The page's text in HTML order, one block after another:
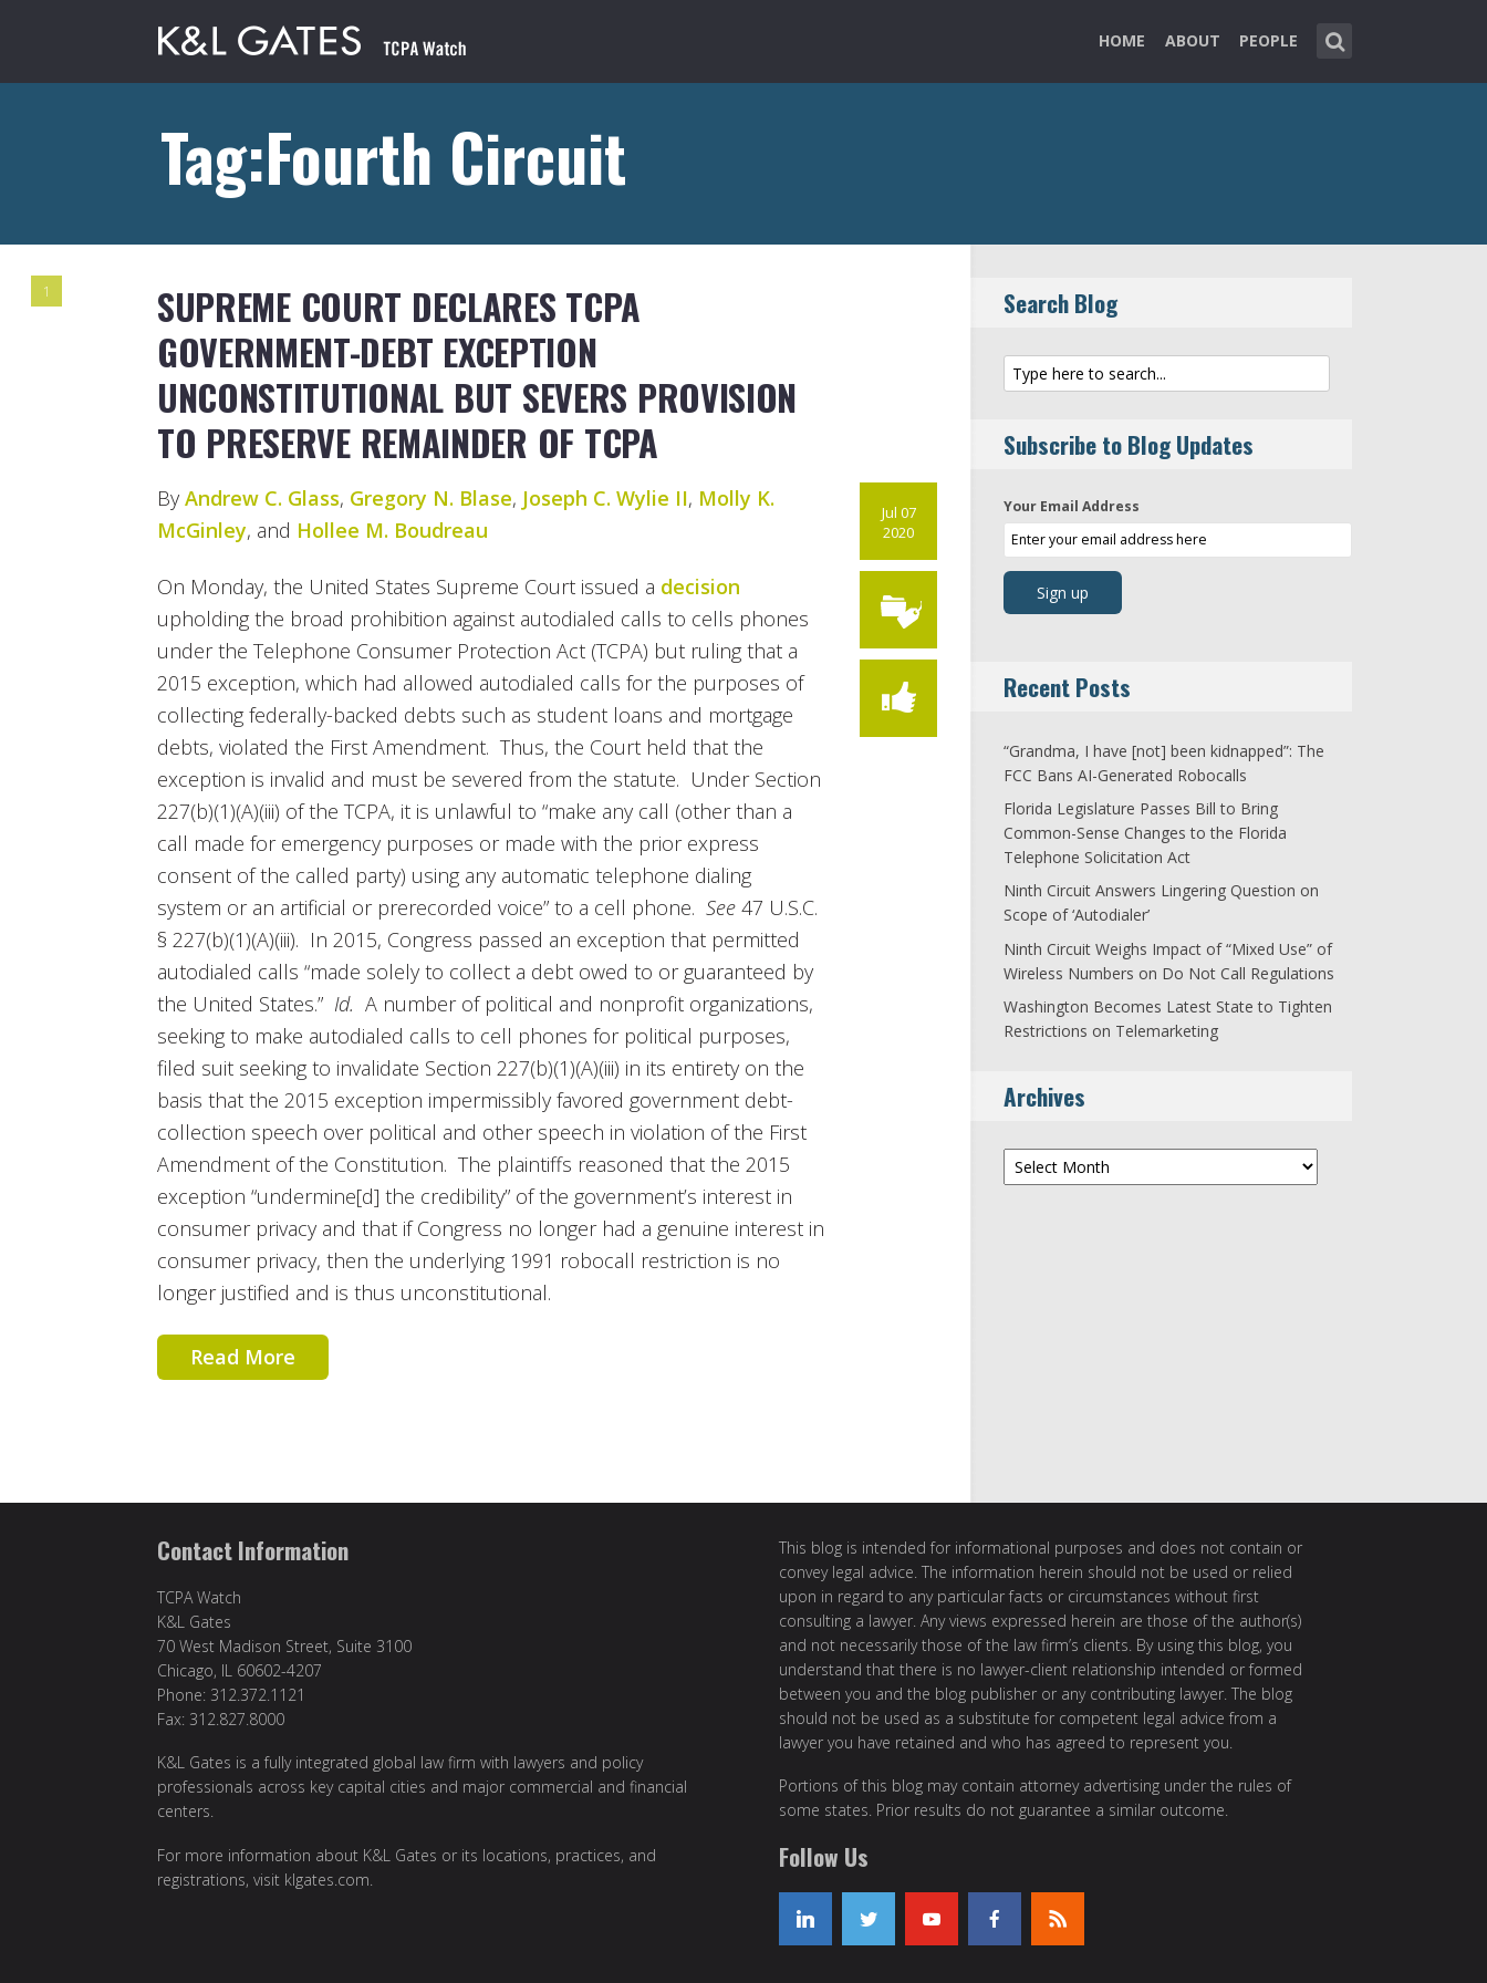
HOME ABOUT PEOPLE
Tag:Fourth Circuit
1
SUPREME COURT DECLARES TCPA
GOVERNMENT-DEBT EXCEPTION
UNCONSTITUTIONAL BUT SEVERS PROVISION
TO PRESERVE REMAINDER OF TCPA
Jul 07
2020
By Andrew C. Glass, Gregory N. Blase, Joseph C. Wylie II, Molly K.
McGinley, and Hollee M. Boudreau
On Monday, the United States Supreme Court issued a decision
upholding the broad prohibition against autodialed calls to cells phones
under the Telephone Consumer Protection Act (TCPA) but ruling that a
2015 exception, which had allowed autodialed calls for the purposes of
collecting federally-backed debts such as student loans and mortgage
debts, violated the First Amendment. Thus, the Court held that the
exception is invalid and must be severed from the statute. Under Section
227(b)(1)(A)(iii) of the TCPA, it is unlawful to “make any call (other than a
call made for emergency purposes or made with the prior express
consent of the called party) using any automatic telephone dialing
system or an artificial or prerecorded voice” to a cell phone. See 47 U.S.C.
§ 227(b)(1)(A)(iii). In 2015, Congress passed an exception that permitted
autodialed calls “made solely to collect a debt owed to or guaranteed by
the United States.” Id. A number of political and nonprofit organizations,
seeking to make autodialed calls to cell phones for political purposes,
filed suit seeking to invalidate Section 227(b)(1)(A)(iii) in its entirety on the
basis that the 2015 exception impermissibly favored government debt-
collection speech over political and other speech in violation of the First
Amendment of the Constitution. The plaintiffs reasoned that the 2015
exception “undermine[d] the credibility” of the government’s interest in
consumer privacy and that if Congress no longer had a genuine interest in
consumer privacy, then the underlying 1991 robocall re­striction is no
longer justified and is thus unconstitu­tional.
Read More
Search Blog
Subscribe to Blog Updates
Your Email Address
Recent Posts
“Grandma, I have [not] been kidnapped”: The
FCC Bans AI-Generated Robocalls
Florida Legislature Passes Bill to Bring
Common-Sense Changes to the Florida
Telephone Solicitation Act
Ninth Circuit Answers Lingering Question on
Scope of ‘Autodialer’
Ninth Circuit Weighs Impact of “Mixed Use” of
Wireless Numbers on Do Not Call Regulations
Washington Becomes Latest State to Tighten
Restrictions on Telemarketing
Archives
Archives
Contact Information
TCPA Watch
K&L Gates
70 West Madison Street, Suite 3100
Chicago, IL 60602-4207
Phone: 312.372.1121
Fax: 312.827.8000
K&L Gates is a fully integrated global law firm with lawyers and policy
professionals across key capital cities and major commercial and financial
centers.
For more information about K&L Gates or its locations, practices, and
registrations, visit klgates.com.
This blog is intended for informational purposes and does not contain or
convey legal advice. The information herein should not be used or relied
upon in regard to any particular facts or circumstances without first
consulting a lawyer. Any views expressed herein are those of the author(s)
and not necessarily those of the law firm’s clients. By using this blog, you
understand that there is no lawyer-client relationship intended or formed
between you and the blog publisher or any contributing lawyer. The blog
should not be used as a substitute for competent legal advice from a
lawyer you have retained and who has agreed to represent you.
Portions of this blog may contain attorney advertising under the rules of
some states. Prior results do not guarantee a similar outcome.
Follow Us